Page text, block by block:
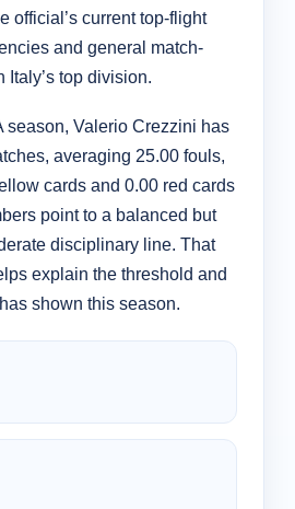
official’s current top-flight
and general match-
Italy’s top division.
season, Valerio Crezzini has
averaging 25.00 fouls,
cards and 0.00 red cards
point to a balanced but
disciplinary line. That
explain the threshold and
shown this season.